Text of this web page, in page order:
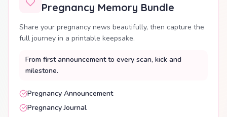
Pregnancy Memory Bundle
Share your pregnancy news beautifully, then capture the
full journey in a printable keepsake.
From first announcement to every scan, kick and
milestone.
Pregnancy Announcement
Pregnancy Journal